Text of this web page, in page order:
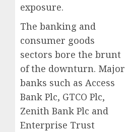
exposure.
The banking and
consumer goods
sectors bore the brunt
of the downturn. Major
banks such as Access
Bank Plc, GTCO Plc,
Zenith Bank Plc and
Enterprise Trust